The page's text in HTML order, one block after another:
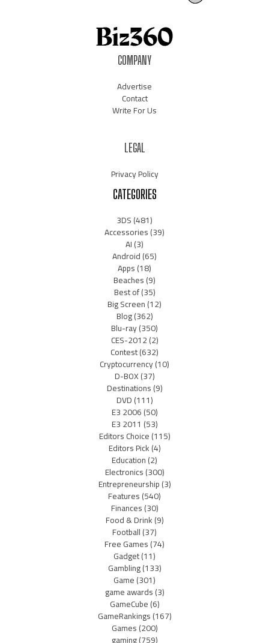
COMPANY
Advertise
Contact
Write For Us
LEGAL
Privacy Policy
CATEGORIES
3DS(481)
Accessories(39)
AI(3)
Android(65)
Apps(18)
Beaches(9)
Best of(35)
Big Screen(12)
Blog(362)
Blu-ray(350)
CES-2012(2)
Contest(632)
Cryptocurrency(10)
D-BOX(37)
Destinations(9)
DVD(111)
E3 2006(50)
E3 2011 (53)
Editors Choice(115)
Editors Pick(4)
Education(2)
Electronics(300)
Entrepreneurship(3)
Features(540)
Finances(30)
Food & Drink(9)
Football(37)
Free Games(74)
Gadget(11)
Gambling(133)
Game(301)
game awards(3)
GameCube(6)
GameRankings(167)
Games(200)
gaming(759)